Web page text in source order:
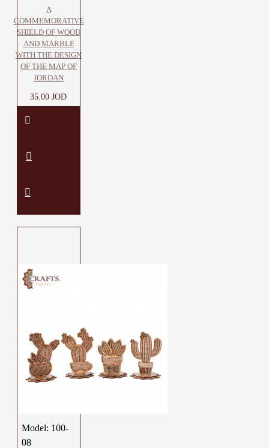
A
COMMEMORATIVE
SHIELD OF WOOD
AND MARBLE
WITH THE DESIGN
OF THE MAP OF
JORDAN
35.00 JOD
Model: 100-
08